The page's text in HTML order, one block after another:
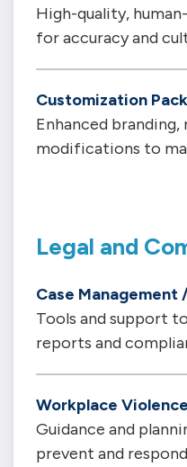
High-quality,
for accuracy and
Customization
Enhanced branding,
modifications to
Legal and
Case Management
Tools and support
reports and
Workplace
Guidance and
prevent and